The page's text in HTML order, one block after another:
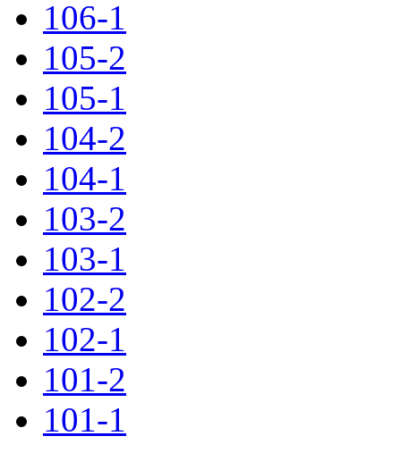
106-1
105-2
105-1
104-2
104-1
103-2
103-1
102-2
102-1
101-2
101-1